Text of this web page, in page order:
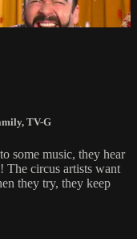
, TV-G
some music, they hear
The circus artists want
they try, they keep